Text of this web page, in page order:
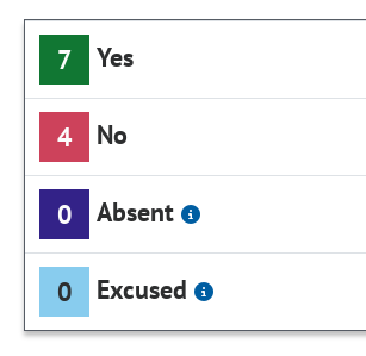
7 Yes
4 No
0 Absent
0 Excused